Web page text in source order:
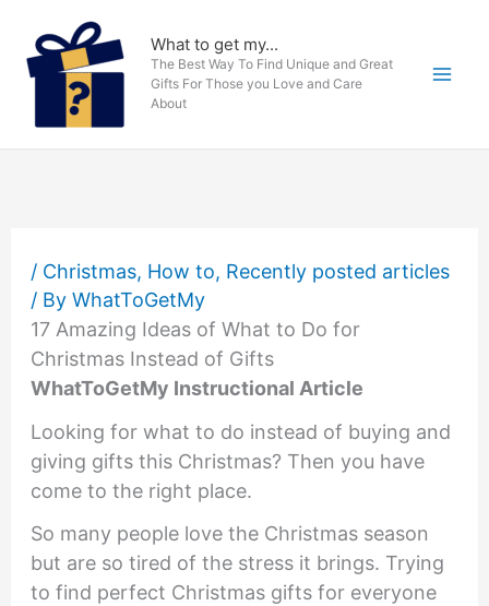
content
What to get my...
The Best Way To Find Unique and Great
Gifts For Those you Love and Care
About
/ Christmas, How to, Recently posted articles
/ By WhatToGetMy
17 Amazing Ideas of What to Do for
Christmas Instead of Gifts
WhatToGetMy Instructional Article
Looking for what to do instead of buying and
giving gifts this Christmas? Then you have
come to the right place.
So many people love the Christmas season
but are so tired of the stress it brings. Trying
to find perfect Christmas gifts for everyone